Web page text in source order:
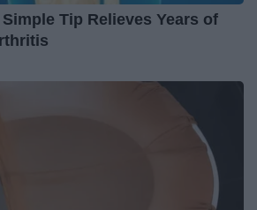
Tip Relieves Years of